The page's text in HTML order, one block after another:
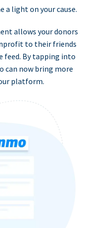
a light on your cause.
allows your donors
to their friends
feed. By tapping into
can now bring more
platform.